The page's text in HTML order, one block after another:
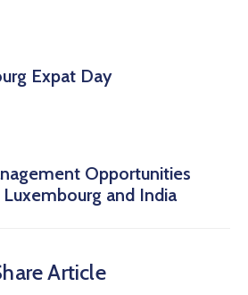
Expat Day
Opportunities
and India
Article